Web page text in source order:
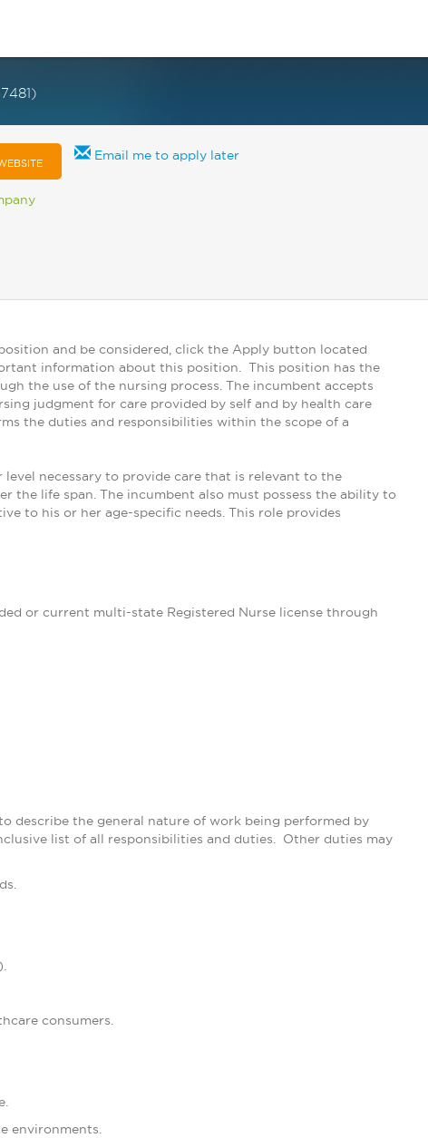
Email me to apply later
and be considered, click the Apply button located
information about this position. This position has the
the use of the nursing process. The incumbent accepts
judgment for care provided by self and by health care
the duties and responsibilities within the scope of a
necessary to provide care that is relevant to the
the life span. The incumbent also must possess the ability to
to his or her age-specific needs. This role provides
or current multi-state Registered Nurse license through
describe the general nature of work being performed by
list of all responsibilities and duties. Other duties may
consumers.
environments.